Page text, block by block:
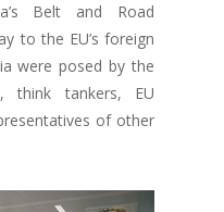
Belt and Road
to the EU’s foreign
were posed by the
think tankers, EU
of other